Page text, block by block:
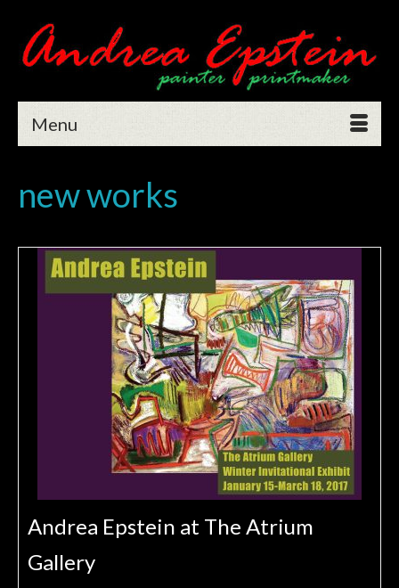
Menu
new works
Andrea Epstein at The Atrium
Gallery